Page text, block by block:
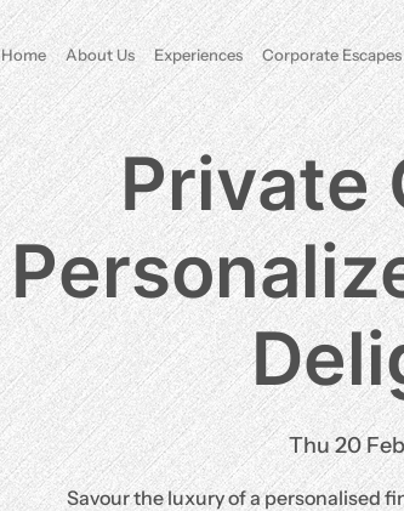
Home About Us Experiences Corporate Escapes
Private
Thu 20 Feb
Savour the luxury of a personalised